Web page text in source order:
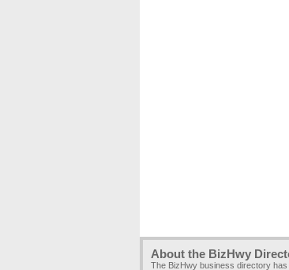
About the BizHwy
The BizHwy business directory